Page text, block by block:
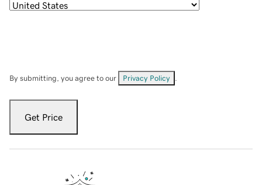
By submitting, you agree to our Privacy Policy
Get Price